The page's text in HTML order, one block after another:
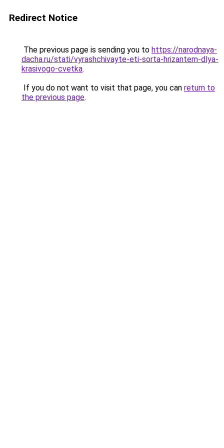
Redirect Notice
The previous page is sending you to https://narodnaya-
dacha.ru/stati/vyrashchivayte-eti-sorta-hrizantem-dlya-
krasivogo-cvetka.
If you do not want to visit that page, you can return to
the previous page.